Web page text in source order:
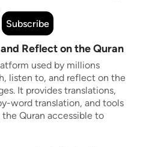
Subscribe
Reflect on the Quran
used by millions
listen to, and reflect on the
It provides translations,
word translation, and tools
Quran accessible to